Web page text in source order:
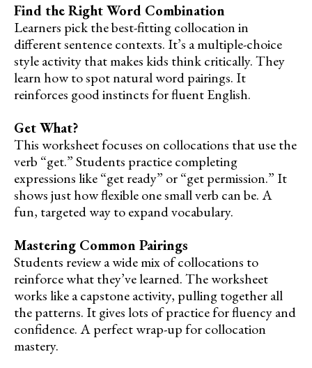
Find the Right Word Combination
Learners pick the best-fitting collocation in
different sentence contexts. It’s a multiple-choice
style activity that makes kids think critically. They
learn how to spot natural word pairings. It
reinforces good instincts for fluent English.
Get What?
This worksheet focuses on collocations that use the
verb “get.” Students practice completing
expressions like “get ready” or “get permission.” It
shows just how flexible one small verb can be. A
fun, targeted way to expand vocabulary.
Mastering Common Pairings
Students review a wide mix of collocations to
reinforce what they’ve learned. The worksheet
works like a capstone activity, pulling together all
the patterns. It gives lots of practice for fluency and
confidence. A perfect wrap-up for collocation
mastery.